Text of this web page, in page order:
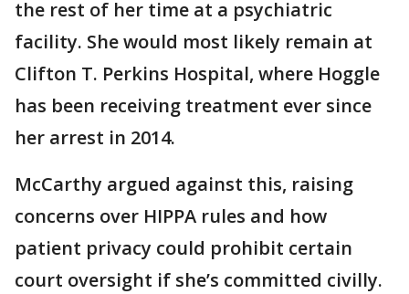
the rest of her time at a psychiatric
facility. She would most likely remain at
Clifton T. Perkins Hospital, where Hoggle
has been receiving treatment ever since
her arrest in 2014.
McCarthy argued against this, raising
concerns over HIPPA rules and how
patient privacy could prohibit certain
court oversight if she’s committed civilly.